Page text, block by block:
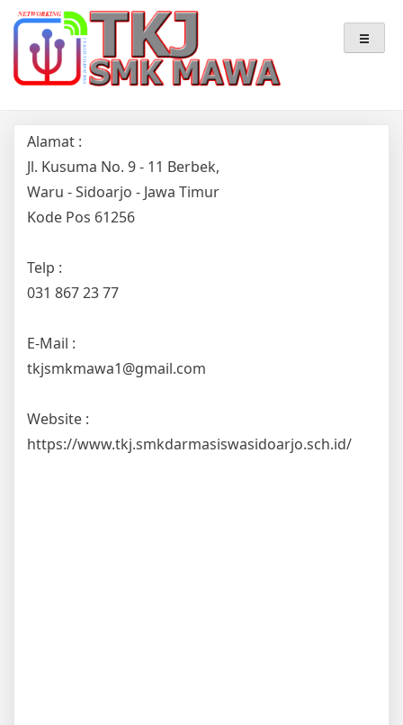
Skip
content
Teknik Komputer & Jaringan
TKJ – SMK MAWA
Alamat :
Jl. Kusuma No. 9 - 11 Berbek,
Waru - Sidoarjo - Jawa Timur
Kode Pos 61256
Telp :
031 867 23 77
E-Mail :
tkjsmkmawa1@gmail.com
Website :
https://www.tkj.smkdarmasiswasidoarjo.sch.id/